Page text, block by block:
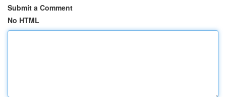
Submit a Comment
No HTML